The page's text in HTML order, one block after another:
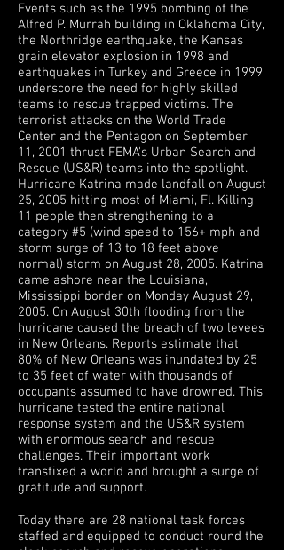
Events such as the 1995 bombing of the
Alfred P. Murrah building in Oklahoma City,
the Northridge earthquake, the Kansas
grain elevator explosion in 1998 and
earthquakes in Turkey and Greece in 1999
underscore the need for highly skilled
teams to rescue trapped victims. The
terrorist attacks on the World Trade
Center and the Pentagon on September
11, 2001 thrust FEMA's Urban Search and
Rescue (US&R) teams into the spotlight.
Hurricane Katrina made landfall on August
25, 2005 hitting most of Miami, Fl. Killing
11 people then strengthening to a
category #5 (wind speed to 156+ mph and
storm surge of 13 to 18 feet above
normal) storm on August 28, 2005. Katrina
came ashore near the Louisiana,
Mississippi border on Monday August 29,
2005. On August 30th flooding from the
hurricane caused the breach of two levees
in New Orleans. Reports estimate that
80% of New Orleans was inundated by 25
to 35 feet of water with thousands of
occupants assumed to have drowned. This
hurricane tested the entire national
response system and the US&R system
with enormous search and rescue
challenges. Their important work
transfixed a world and brought a surge of
gratitude and support.
Today there are 28 national task forces
staffed and equipped to conduct round the